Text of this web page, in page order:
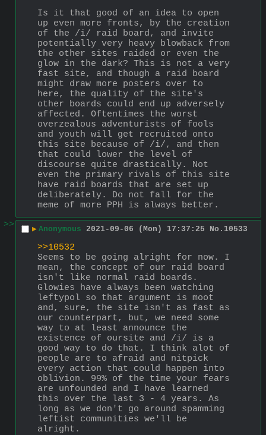
Is it that good of an idea to open
up even more fronts, by the creation
of the /i/ raid board, and invite
potentially very heavy blowback from
the other sites raided or even the
glow in the dark? This is not a very
fast site, and though a raid board
might draw more posters over to
here, the quality of the site's
other boards could end up adversely
affected. Oftentimes the worst
overzealous adventurists of fools
and youth will get recruited onto
this site because of /i/, and then
that could lower the level of
discourse quite drastically. Not
even the primary rivals of this site
have raid boards that are set up
deliberately. Do not fall for the
meme of more PPH is always better.
>>
▶ Anonymous 2021-09-06 (Mon) 17:37:25 No. 10533
>>10532
Seems to be going alright for now. I
mean, the concept of our raid board
isn't like normal raid boards.
Glowies have always been watching
leftypol so that argument is moot
and, sure, the site isn't as fast as
our counterpart, but, we need some
way to at least announce the
existence of oursite and /i/ is a
good way to do that. I think alot of
people are to afraid and nitpick
every action that could happen into
oblivion. 99% of the time your fears
are unfounded and I have learned
this over the last 3 - 4 years. As
long as we don't go around spamming
leftist communities we'll be
alright.